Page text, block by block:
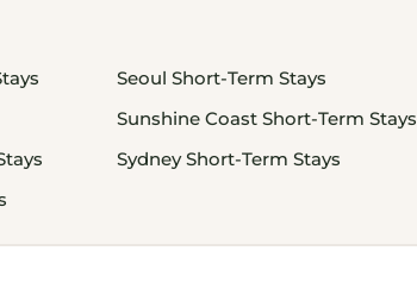
Seoul Short-Term Stays
Sunshine Coast Short-Term Stays
Sydney Short-Term Stays